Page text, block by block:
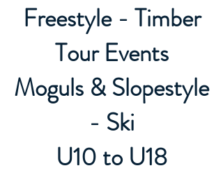
Freestyle - Timber
Tour Events
Moguls & Slopestyle
- Ski
U10 to U18